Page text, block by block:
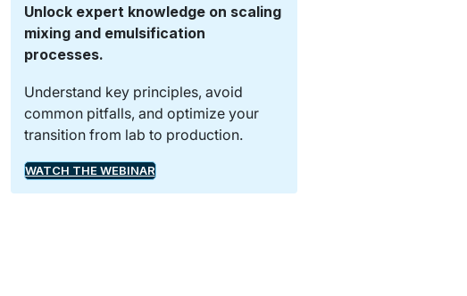
Unlock expert knowledge on scaling
mixing and emulsification
processes.
Understand key principles, avoid
common pitfalls, and optimize your
transition from lab to production.
WATCH THE WEBINAR